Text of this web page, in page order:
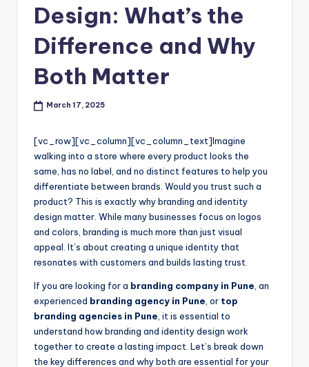
Design: What’s the
Difference and Why
Both Matter
March 17, 2025
[vc_row][vc_column][vc_column_text]Imagine
walking into a store where every product looks the
same, has no label, and no distinct features to help you
differentiate between brands. Would you trust such a
product? This is exactly why branding and identity
design matter. While many businesses focus on logos
and colors, branding is much more than just visual
appeal. It’s about creating a unique identity that
resonates with customers and builds lasting trust.
If you are looking for a branding company in Pune , an
experienced branding agency in Pune , or top
branding agencies in Pune , it is essential to
understand how branding and identity design work
together to create a lasting impact. Let’s break down
the key differences and why both are essential for your